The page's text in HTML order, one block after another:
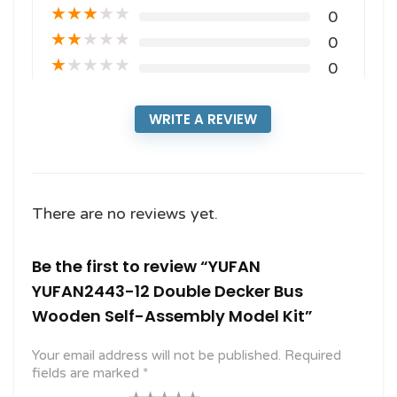
★★★★★ 0
★★★★★ 0
★★★★★ 0
WRITE A REVIEW
There are no reviews yet.
Be the first to review “YUFAN
YUFAN2443-12 Double Decker Bus
Wooden Self-Assembly Model Kit”
Your email address will not be published. Required
fields are marked *